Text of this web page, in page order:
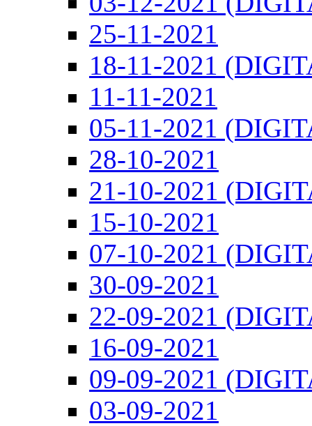
25-11-2021
18-11-2021
11-11-2021
05-11-2021
28-10-2021
21-10-2021
15-10-2021
07-10-2021
30-09-2021
22-09-2021
16-09-2021
09-09-2021
03-09-2021